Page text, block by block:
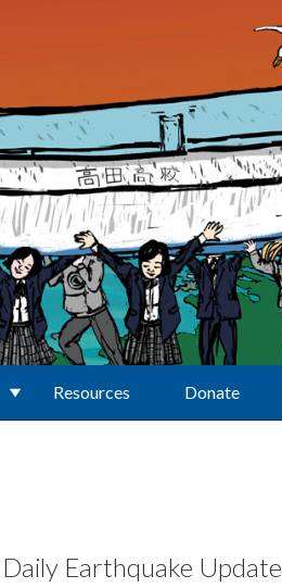
Resources Donate
Daily Earthquake Update